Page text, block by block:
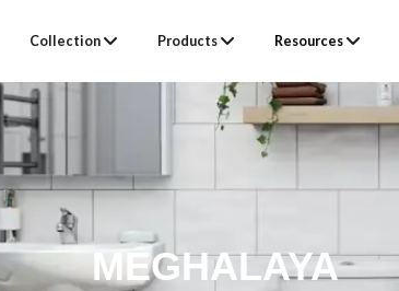
Collection Products Resources
MEGHALAYA